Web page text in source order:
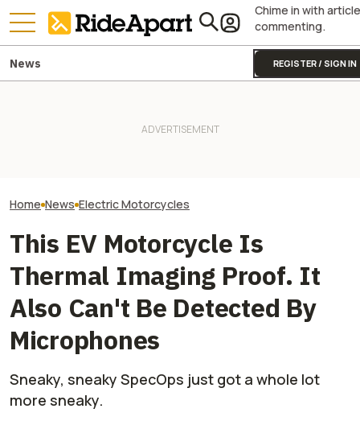
Chime in with article
commenting.
REGISTER / SIGN IN
News
Home News Electric Motorcycles
This EV Motorcycle Is
Thermal Imaging Proof. It
Also Can't Be Detected By
Microphones
Sneaky, sneaky SpecOps just got a whole lot
more sneaky.